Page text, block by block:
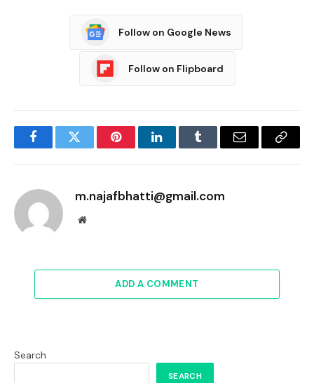
Follow on Google News
Follow on Flipboard
FacebookTwitter PinterestLinkedInTumblr Email
Copy
m.najafbhatti@gmail.com
Website
ADD A COMMENT
Search
SEARCH